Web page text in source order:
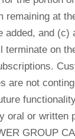
remaining at
added, and (c)
terminate on
are not
oral or written
GROUP